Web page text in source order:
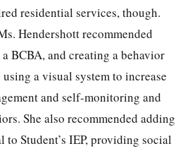
residential services, though.
Hendershott recommended
BCBA, and creating a behavior
a visual system to increase
and self-monitoring and
She also recommended adding
to Student’s IEP, providing social